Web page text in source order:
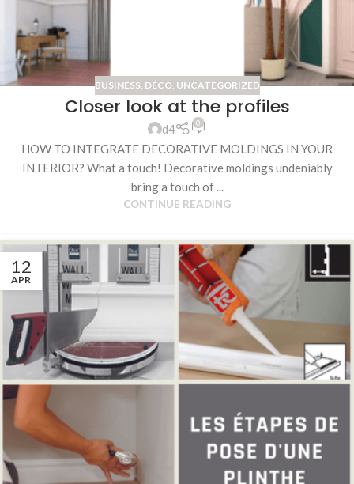
BUSINESS, DÉCO, UNCATEGORIZED
Closer look at the profiles
d4 0
HOW TO INTEGRATE DECORATIVE MOLDINGS IN YOUR
INTERIOR? What a touch! Decorative moldings undeniably
bring a touch of ...
CONTINUE READING
12
APR